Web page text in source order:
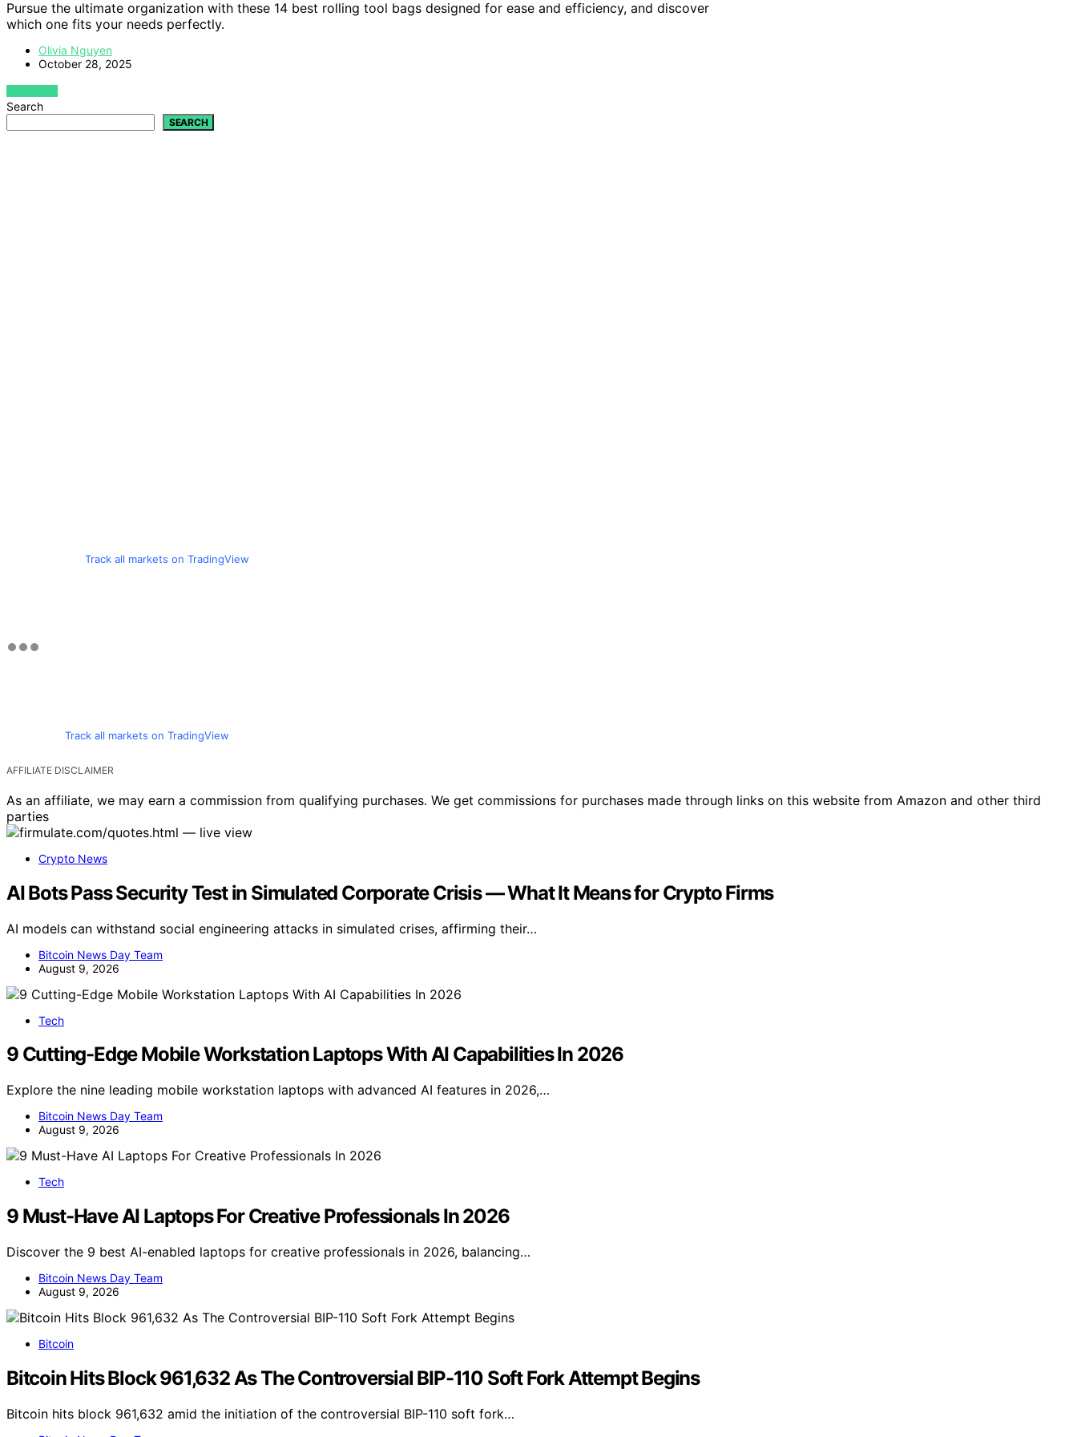
Pursue the ultimate organization with these 14 best rolling tool bags designed for ease and efficiency, and discover
which one fits your needs perfectly.
Olivia Nguyen
October 28, 2025
VIEW POST
Search
SEARCH
Track all markets on TradingView
Track all markets on TradingView
AFFILIATE DISCLAIMER
As an affiliate, we may earn a commission from qualifying purchases. We get commissions for purchases made through links on this website from Amazon and other third
parties
Crypto News
AI Bots Pass Security Test in Simulated Corporate Crisis — What It Means for Crypto Firms
AI models can withstand social engineering attacks in simulated crises, affirming their…
Bitcoin News Day Team
August 9, 2026
Tech
9 Cutting-Edge Mobile Workstation Laptops With AI Capabilities In 2026
Explore the nine leading mobile workstation laptops with advanced AI features in 2026,…
Bitcoin News Day Team
August 9, 2026
Tech
9 Must-Have AI Laptops For Creative Professionals In 2026
Discover the 9 best AI-enabled laptops for creative professionals in 2026, balancing…
Bitcoin News Day Team
August 9, 2026
Bitcoin
Bitcoin Hits Block 961,632 As The Controversial BIP-110 Soft Fork Attempt Begins
Bitcoin hits block 961,632 amid the initiation of the controversial BIP-110 soft fork…